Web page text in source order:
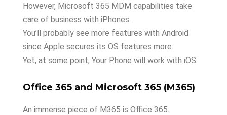
However, Microsoft 365 MDM capabilities take
care of business with iPhones.
You’ll probably see more features with Android
since Apple secures its OS features more.
Yet, at some point, Your Phone will work with iOS.
Office 365 and Microsoft 365 (M365)
An immense piece of M365 is Office 365.